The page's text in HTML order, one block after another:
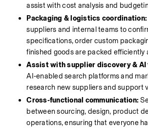
assist with cost analysis and
Packaging & logistics coordination:
suppliers and internal teams to
specifications, order custom
finished goods are packed efficiently
Assist with supplier discovery & AI
AI‑enabled search platforms and
research new suppliers and support
Cross‑functional communication:
between sourcing, design, product
operations, ensuring that everyone